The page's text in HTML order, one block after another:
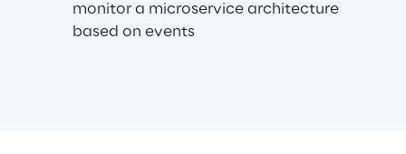
monitor a microservice architecture
based on events